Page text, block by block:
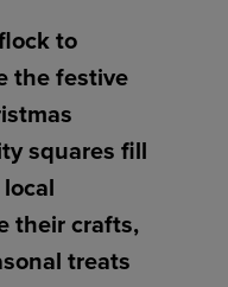
to
the festive
squares fill
their crafts,
treats